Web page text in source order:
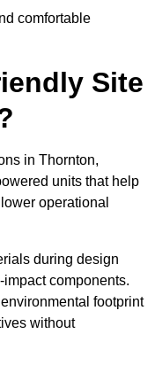
comfortable
Site
in Thornton,
units that help
operational
during design
components.
footprint
without